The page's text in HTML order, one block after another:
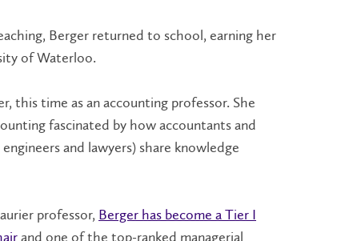
Berger returned to school, earning her
of Waterloo.
this time as an accounting professor. She
fascinated by how accountants and
and lawyers) share knowledge
professor, Berger has become a Tier I
and one of the top-ranked managerial